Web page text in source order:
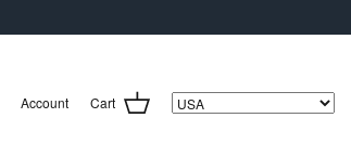
Account Cart